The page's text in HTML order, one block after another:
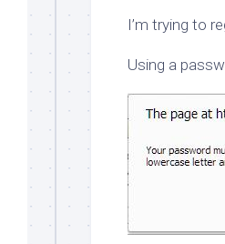
I’m trying to
Using a